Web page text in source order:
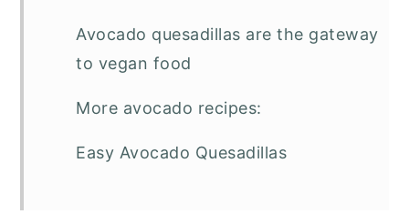
Avocado quesadillas are the gateway
to vegan food
More avocado recipes:
Easy Avocado Quesadillas